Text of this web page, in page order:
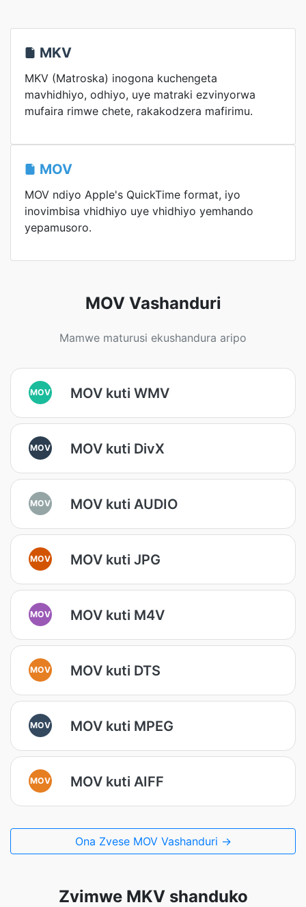
MKV
MKV (Matroska) inogona kuchengeta
mavhidhiyo, odhiyo, uye matraki ezvinyorwa
mufaira rimwe chete, rakakodzera mafirimu.
MOV
MOV ndiyo Apple's QuickTime format, iyo
inovimbisa vhidhiyo uye vhidhiyo yemhando
yepamusoro.
MOV Vashanduri
Mamwe maturusi ekushandura aripo
MOV MOV kuti WMV
MOV MOV kuti DivX
MOV MOV kuti AUDIO
MOV MOV kuti JPG
MOV MOV kuti M4V
MOV MOV kuti DTS
MOV MOV kuti MPEG
MOV MOV kuti AIFF
Ona Zvese MOV Vashanduri →
Zvimwe MKV shanduko